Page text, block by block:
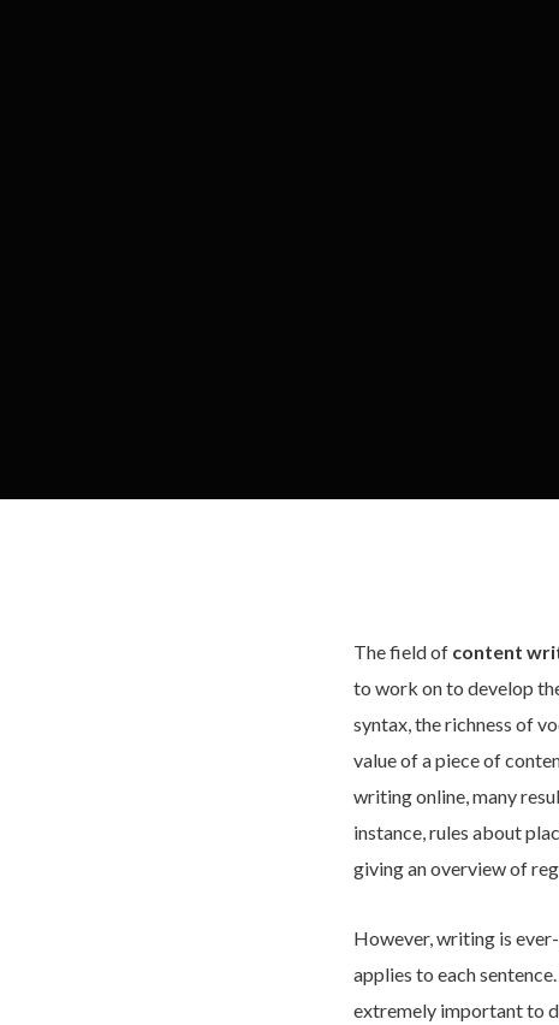
The field of content
to work on to develop
syntax, the richness of
value of a piece of
writing online, many
instance, rules about
giving an overview of
However, writing is
applies to each
extremely important to